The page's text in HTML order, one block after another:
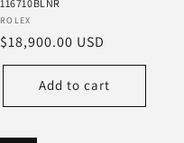
116710BLNR
Vendor:
ROLEX
Regular
price
$18,900.00 USD
Add to cart